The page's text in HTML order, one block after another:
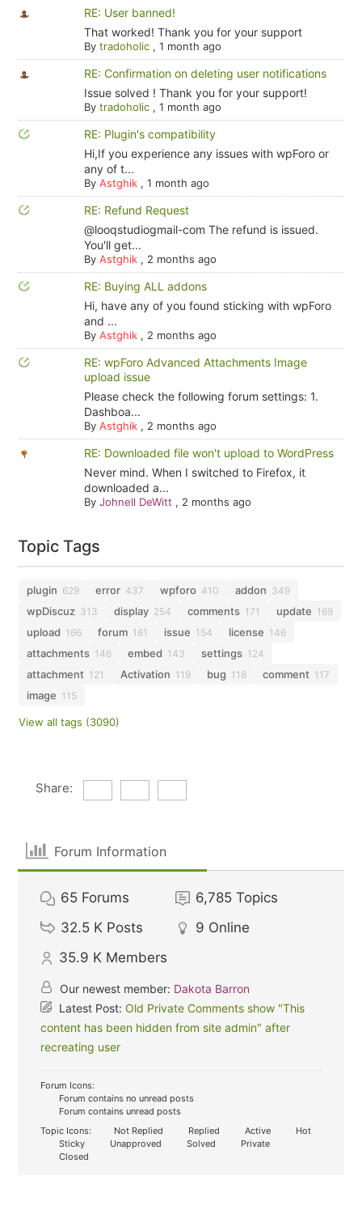
RE: User banned!
That worked! Thank you for your support
By tradoholic, 1 month ago
RE: Confirmation on deleting user notifications
Issue solved ! Thank you for your support!
By tradoholic, 1 month ago
RE: Plugin's compatibility
Hi,If you experience any issues with wpForo or
any of t...
By Astghik, 1 month ago
RE: Refund Request
@looqstudiogmail-com The refund is issued.
You'll get...
By Astghik, 2 months ago
RE: Buying ALL addons
Hi, have any of you found sticking with wpForo
and ...
By Astghik, 2 months ago
RE: wpForo Advanced Attachments Image
upload issue
Please check the following forum settings: 1.
Dashboa...
By Astghik, 2 months ago
RE: Downloaded file won't upload to WordPress
Never mind. When I switched to Firefox, it
downloaded a...
By Johnell DeWitt , 2 months ago
Topic Tags
plugin 629 error 437 wpforo 410 addon 349
wpDiscuz 313 display 254 comments 171 update 169
upload 166 forum 161 issue 154 license 146
attachments 146 embed 143 settings 124
attachment 121 Activation 119 bug 118 comment 117
image 115
View all tags (3090)
Share:
Forum Information
65 Forums 6,785 Topics
32.5 K Posts 9 Online
35.9 K Members
Our newest member: Dakota Barron
Latest Post:Old Private Comments show "This
content has been hidden from site admin" after
recreating user
Forum Icons:
Forum contains no unread posts
Forum contains unread posts
Topic Icons:
Not Replied Replied Active
Hot
Sticky
Unapproved Solved
Private
Closed